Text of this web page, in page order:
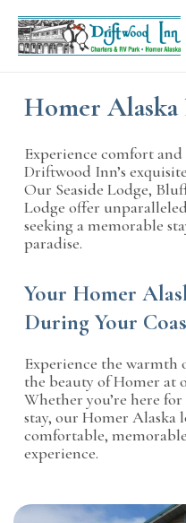
content
Homer Alaska
Experience comfort
Driftwood Inn’s
Our Seaside Lodge,
Lodge offer
seeking a memorable
paradise.
Your Homer
During Your
Experience the warmth
the beauty of Homer at
Whether you’re here
stay, our Homer Alaska
comfortable,
experience.